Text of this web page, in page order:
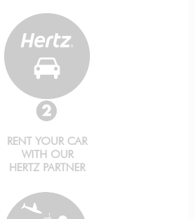
RENT YOUR CAR
WITH OUR
HERTZ PARTNER